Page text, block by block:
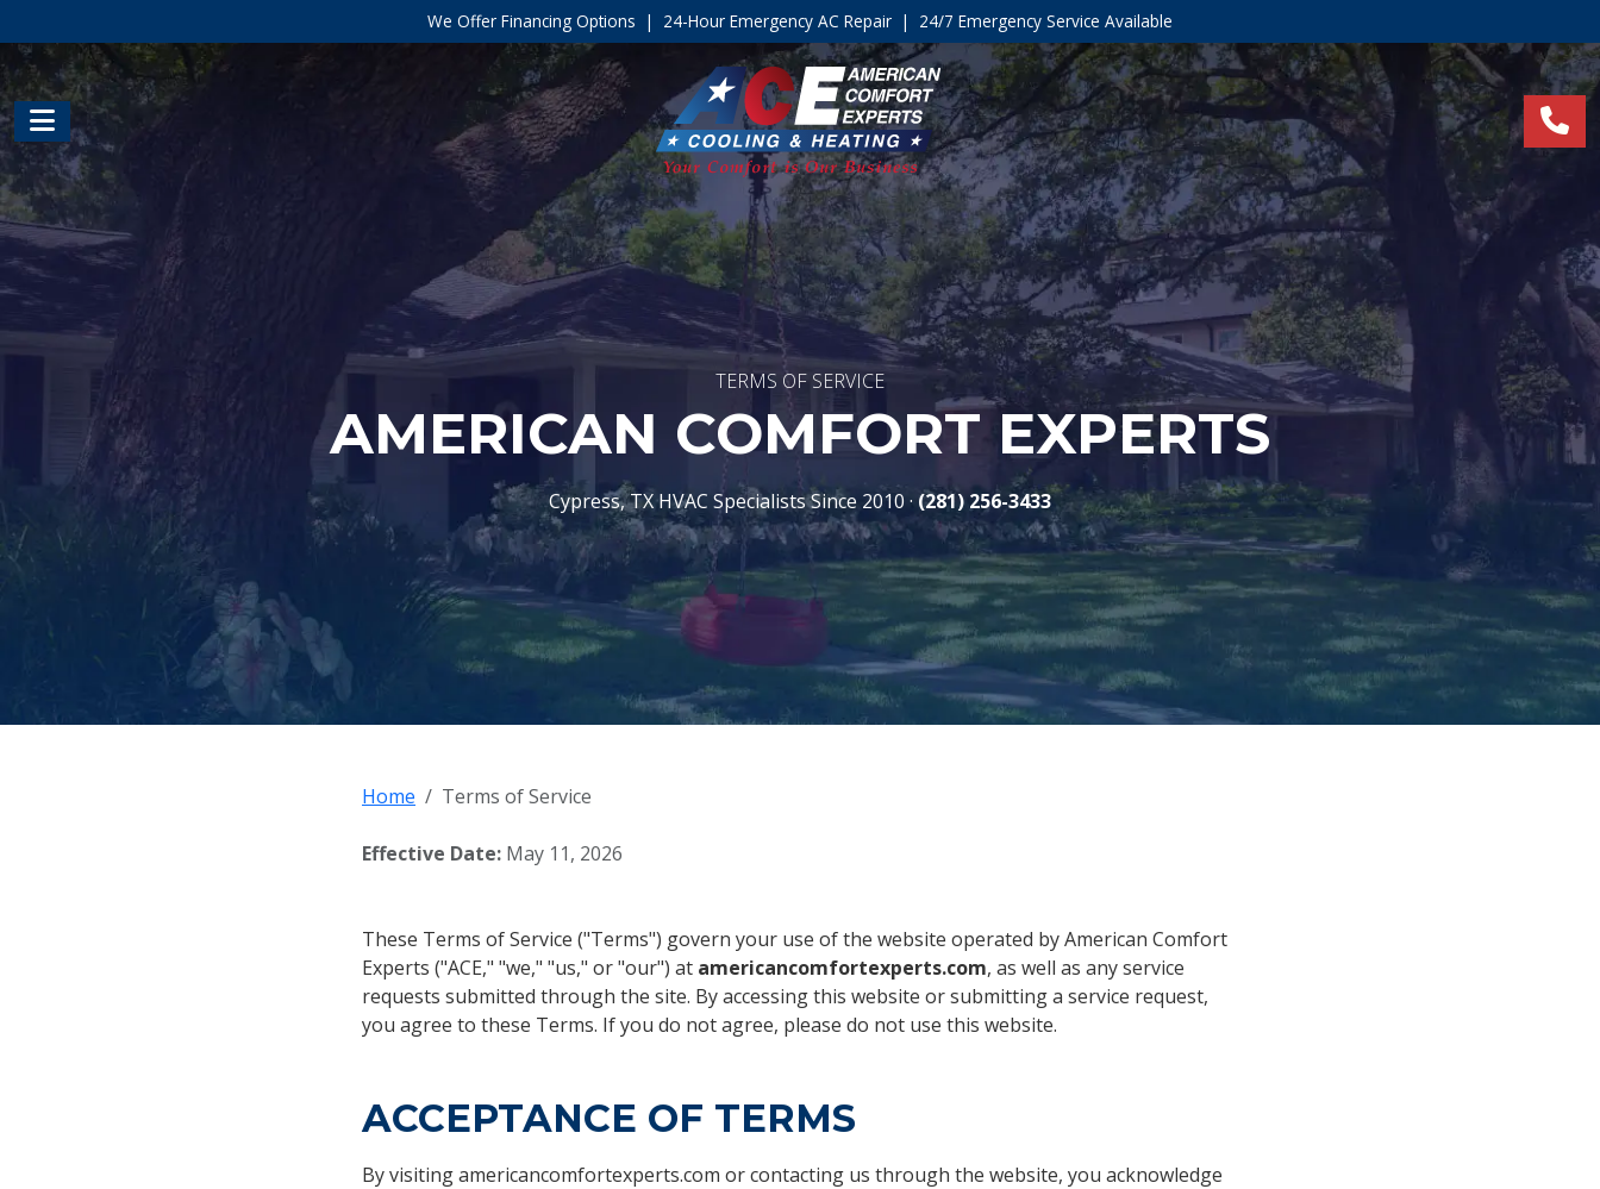
We Offer Financing Options | 24-Hour Emergency AC Repair | 24/7 Emergency Service Available
TERMS OF SERVICE
AMERICAN COMFORT EXPERTS
Cypress, TX HVAC Specialists Since 2010 · (281) 256-3433
Home Terms of Service
Effective Date: May 11, 2026
These Terms of Service ("Terms") govern your use of the website operated by American Comfort
Experts ("ACE," "we," "us," or "our") at americancomfortexperts.com, as well as any service
requests submitted through the site. By accessing this website or submitting a service request,
you agree to these Terms. If you do not agree, please do not use this website.
ACCEPTANCE OF TERMS
By visiting americancomfortexperts.com or contacting us through the website, you acknowledge